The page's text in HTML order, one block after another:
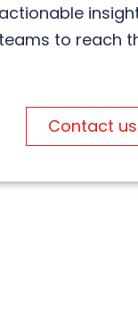
to reach
Contact us